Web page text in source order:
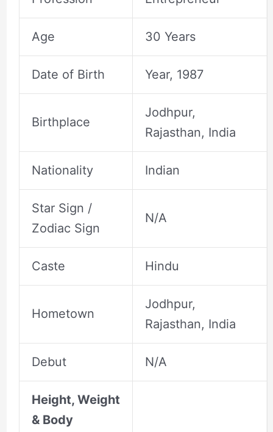
Age 30 Years
Date of Birth Year, 1987
Birthplace
Jodhpur,
Rajasthan, India
Nationality Indian
Star Sign /
Zodiac Sign
N/A
Caste Hindu
Hometown
Jodhpur,
Rajasthan, India
Debut N/A
Height, Weight
& Body